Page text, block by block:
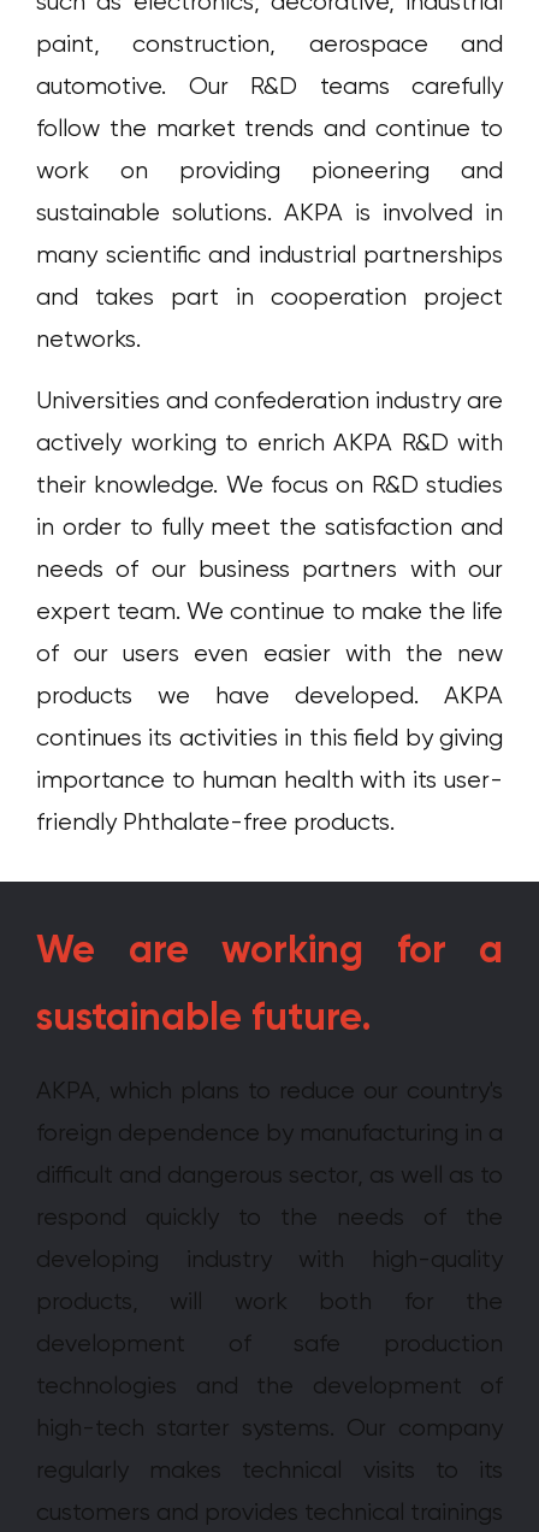
paint, construction, aerospace and
automotive. Our R&D teams carefully
follow the market trends and continue to
work on providing pioneering and
sustainable solutions. AKPA is involved in
many scientific and industrial partnerships
and takes part in cooperation project
networks.
Universities and confederation industry are
actively working to enrich AKPA R&D with
their knowledge. We focus on R&D studies
in order to fully meet the satisfaction and
needs of our business partners with our
expert team. We continue to make the life
of our users even easier with the new
products we have developed. AKPA
continues its activities in this field by giving
importance to human health with its user-
friendly Phthalate-free products.
We are working for a
sustainable future.
AKPA, which plans to reduce our country's
foreign dependence by manufacturing in a
difficult and dangerous sector, as well as to
respond quickly to the needs of the
developing industry with high-quality
products, will work both for the
development of safe production
technologies and the development of
high-tech starter systems. Our company
regularly makes technical visits to its
customers and provides technical trainings